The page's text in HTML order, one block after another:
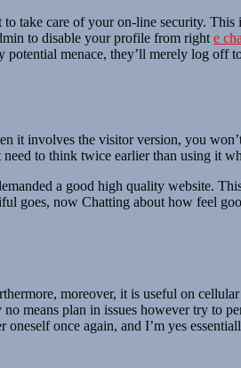
take care of your on-line security.
to disable your profile from righte
menace, they’ll merely log
it involves the visitor version, you
to think twice earlier than using it
a good high quality website.
goes, now Chatting about how feel
moreover, it is useful on
means plan in issues however try to
once again, and I’m yes